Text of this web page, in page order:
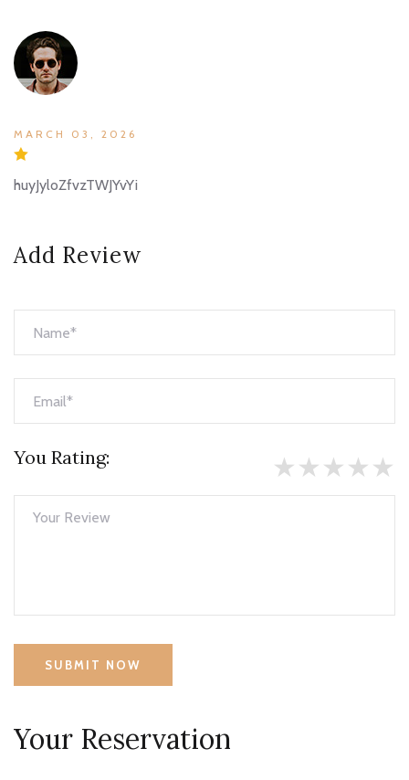
MARCH 03, 2026
huyJyloZfvzTWJYvYi
Add Review
You Rating: ★
★
★
★
★
SUBMIT NOW
Your Reservation